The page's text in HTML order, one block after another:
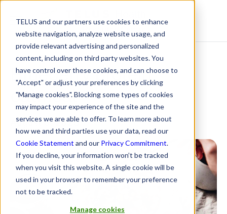
TELUS and our partners use cookies to enhance
website navigation, analyze website usage, and
provide relevant advertising and personalized
content, including on third party websites. You
have control over these cookies, and can choose to
"Accept" or adjust your preferences by clicking
"Manage cookies". Blocking some types of cookies
may impact your experience of the site and the
services we are able to offer. To learn more about
how we and third parties use your data, read our
Cookie Statement and our Privacy Commitment.
If you decline, your information won’t be tracked
when you visit this website. A single cookie will be
used in your browser to remember your preference
not to be tracked.
Manage cookies
Resource Centre
Blueberry protein
oatmeal
August 5, 2025